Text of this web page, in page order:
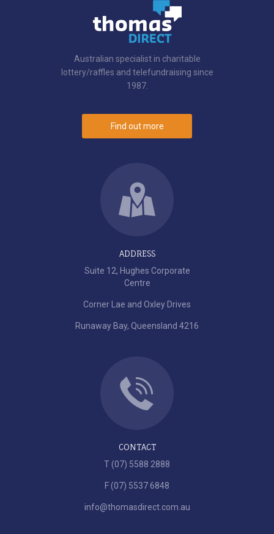
Australian specialist in charitable
lottery/raffles and telefundraising since
1987.
Find out more
ADDRESS
Suite 12, Hughes Corporate
Centre
Corner Lae and Oxley Drives
Runaway Bay, Queensland 4216
CONTACT
T (07) 5588 2888
F (07) 5537 6848
info@thomasdirect.com.au